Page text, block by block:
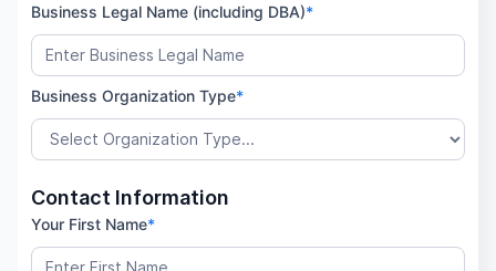
Business Legal Name (including DBA)*
Business Organization Type*
Contact Information
Your First Name*